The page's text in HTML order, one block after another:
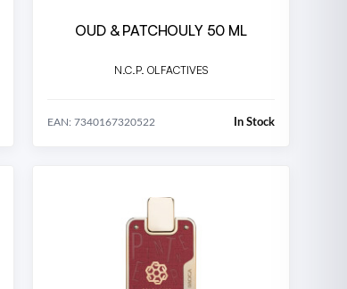
OUD & PATCHOULY 50 ML
N.C.P. OLFACTIVES
EAN: 7340167320522 In Stock